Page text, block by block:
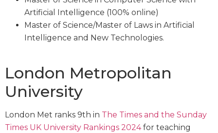
Artificial Intelligence (100% online)
Master of Science/Master of Laws in Artificial
Intelligence and New Technologies.
London Metropolitan
University
London Met ranks 9th in The Times and the Sunday
Times UK University Rankings 2024for teaching